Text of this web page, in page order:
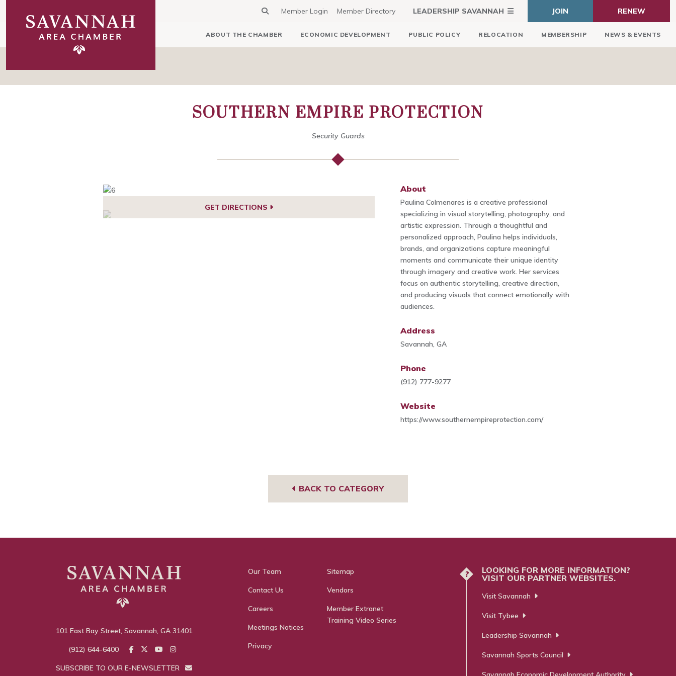
Member Login Member Directory LEADERSHIP SAVANNAH JOIN RENEW
ABOUT THE CHAMBER ECONOMIC DEVELOPMENT PUBLIC POLICY RELOCATION MEMBERSHIP NEWS & EVENTS
SOUTHERN EMPIRE PROTECTION
Security Guards
GET DIRECTIONS
About
Paulina Colmenares is a creative professional
specializing in visual storytelling, photography, and
artistic expression. Through a thoughtful and
personalized approach, Paulina helps individuals,
brands, and organizations capture meaningful
moments and communicate their unique identity
through imagery and creative work. Her services
focus on authentic storytelling, creative direction,
and producing visuals that connect emotionally with
audiences.
Address
Savannah, GA
Phone
(912) 777-9277
Website
https://www.southernempireprotection.com/
BACK TO CATEGORY
101 East Bay Street, Savannah, GA 31401
(912) 644-6400
SUBSCRIBE TO OUR E-NEWSLETTER
Our Team
Contact Us
Careers
Meetings Notices
Privacy
Sitemap
Vendors
Member Extranet
Training Video Series
?
LOOKING FOR MORE INFORMATION?
VISIT OUR PARTNER WEBSITES.
Visit Savannah
Visit Tybee
Leadership Savannah
Savannah Sports Council